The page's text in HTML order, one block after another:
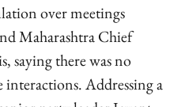
over meetings
Maharashtra Chief
saying there was no
Addressing a